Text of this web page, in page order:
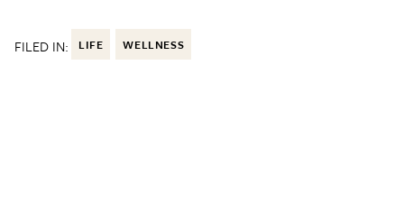
FILED IN: LIFE WELLNESS